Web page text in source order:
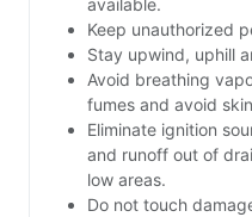
available.
Keep unauthorized
Stay upwind, uphill
Avoid breathing
fumes and avoid
Eliminate ignition
and runoff out of
low areas.
Do not touch